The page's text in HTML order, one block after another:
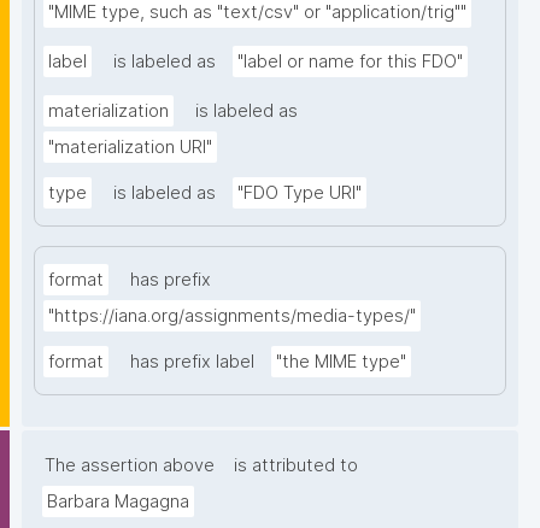
"MIME type, such as "text/csv" or "application/trig""
label is labeled as "label or name for this FDO"
materialization
is labeled as
"materialization URI"
type is labeled as "FDO Type URI"
format
has prefix
"https://iana.org/assignments/media-types/"
format has prefix label "the MIME type"
The assertion above
is attributed to
Barbara Magagna